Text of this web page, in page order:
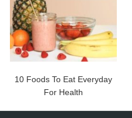
10 Foods To Eat Everyday
For Health